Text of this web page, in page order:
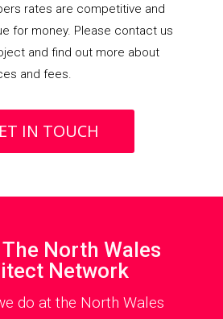
rates are competitive and
for money. Please contact us
and find out more about
and fees.
IN TOUCH
North Wales
Network
do at the North Wales